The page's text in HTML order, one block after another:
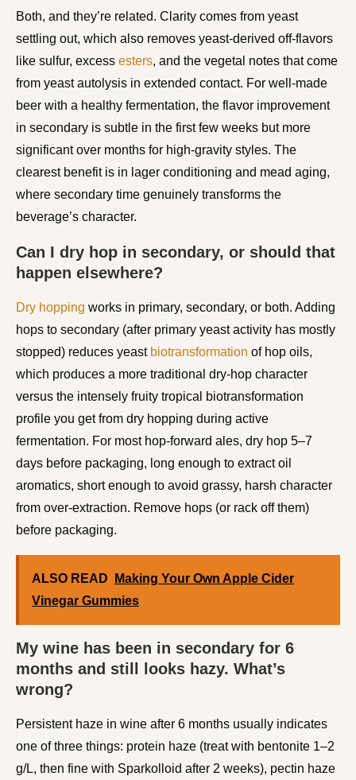
Both, and they’re related. Clarity comes from yeast
settling out, which also removes yeast-derived off-flavors
like sulfur, excess esters, and the vegetal notes that come
from yeast autolysis in extended contact. For well-made
beer with a healthy fermentation, the flavor improvement
in secondary is subtle in the first few weeks but more
significant over months for high-gravity styles. The
clearest benefit is in lager conditioning and mead aging,
where secondary time genuinely transforms the
beverage’s character.
Can I dry hop in secondary, or should that
happen elsewhere?
Dry hopping works in primary, secondary, or both. Adding
hops to secondary (after primary yeast activity has mostly
stopped) reduces yeast biotransformation of hop oils,
which produces a more traditional dry-hop character
versus the intensely fruity tropical biotransformation
profile you get from dry hopping during active
fermentation. For most hop-forward ales, dry hop 5–7
days before packaging, long enough to extract oil
aromatics, short enough to avoid grassy, harsh character
from over-extraction. Remove hops (or rack off them)
before packaging.
ALSO READ
Making Your Own Apple Cider
Vinegar Gummies
My wine has been in secondary for 6
months and still looks hazy. What’s
wrong?
Persistent haze in wine after 6 months usually indicates
one of three things: protein haze (treat with bentonite 1–2
g/L, then fine with Sparkolloid after 2 weeks), pectin haze